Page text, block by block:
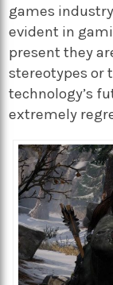
games
evident in
present they
stereotypes or
technology’s
extremely